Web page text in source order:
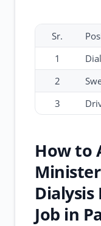
Sr.
1
2
3
How to
Job in